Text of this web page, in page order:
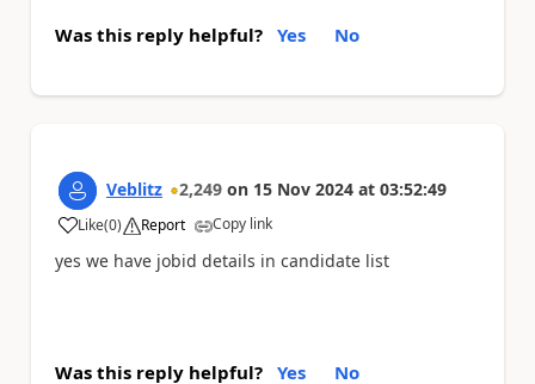
Was this reply helpful? Yes No
Veblitz 2,249 on 15 Nov 2024 at 03:52:49
Like
a (0) Report Copy link
yes we have jobid details in candidate list
Was this reply helpful? Yes No